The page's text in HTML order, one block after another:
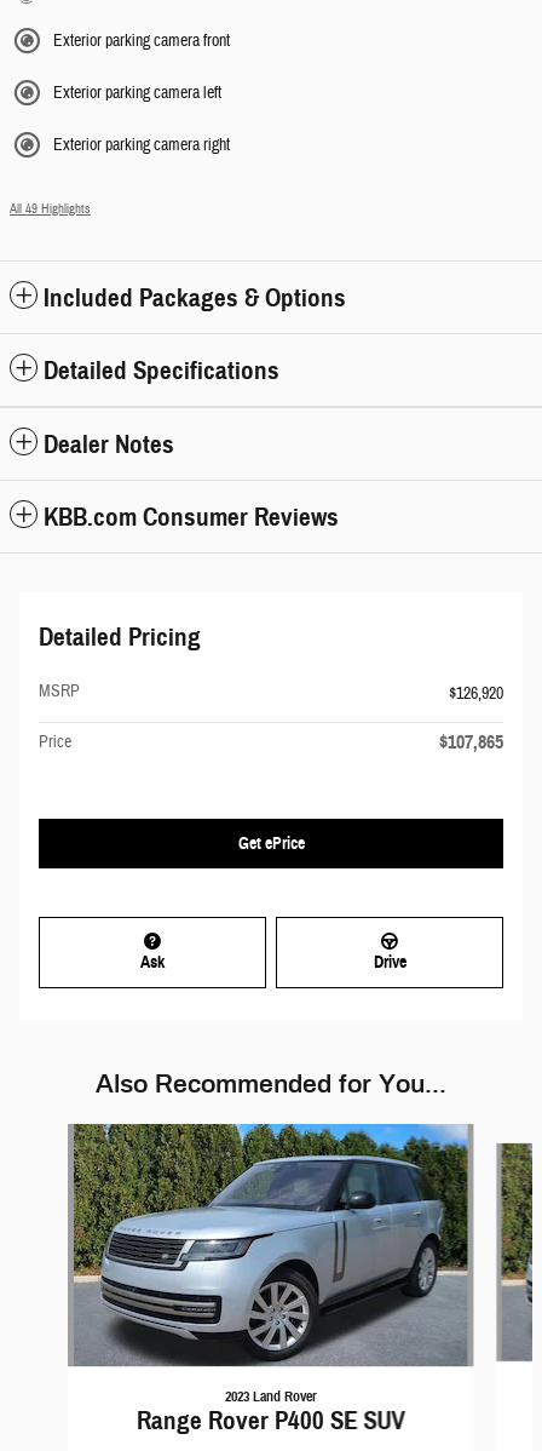
Exterior parking camera front
Exterior parking camera left
Exterior parking camera right
All 49 Highlights
Included Packages & Options
Detailed Specifications
Dealer Notes
KBB.com Consumer Reviews
Detailed Pricing
MSRP $126,920
Price $107,865
Get ePrice
Ask Drive
Also Recommended for You...
Slide 1 of 4
2023 Land Rover
Range Rover P400 SE SUV